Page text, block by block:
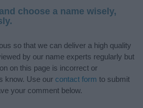
choose a name wisely,
so that we can deliver a high quality
by our name experts regularly but
on this page is incorrect or
know. Use our contact form to submit
your comment below.